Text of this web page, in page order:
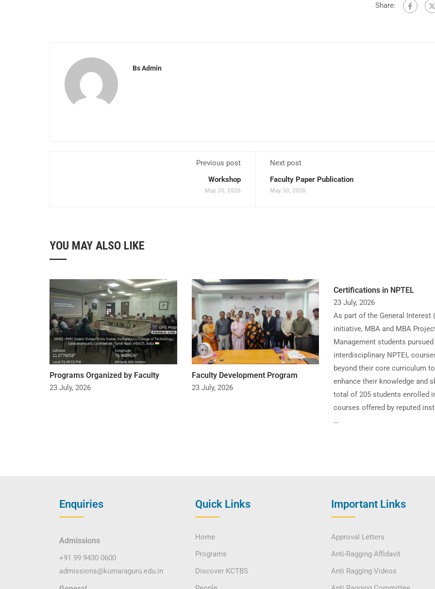
Share:
Bs Admin
Previous post
Workshop
May 30, 2026
Next post
Faculty Paper Publication
May 30, 2026
YOU MAY ALSO LIKE
Programs Organized by Faculty
23 July, 2026
Faculty Development Program
23 July, 2026
Certifications in NPTEL
23 July, 2026
As part of the General Interest
initiative, MBA and MBA
Management students pursued
interdisciplinary NPTEL
beyond their core curriculum to
enhance their knowledge and
total of 205 students enrolled
courses offered by reputed
…
Enquiries
Admissions
+91 99 9430 0600
admissions@kumaraguru.edu.in
Quick Links
Home
Programs
Discover KCTBS
Important Links
Approval Letters
Anti-Ragging Affidavit
Anti Ragging Videos